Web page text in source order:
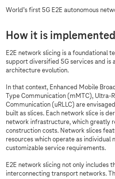
World’s first 5G E2E autonomous
How it is implemented
E2E network slicing is a foundational
support diversified 5G services and is
architecture evolution.
In that context, Enhanced Mobile
Type Communication (mMTC), Ultra-
Communication (uRLLC) are
built as slices. Each network slice is
network infrastructure, which greatly
construction costs. Network slices
resources which operate as individual
customizable service requirements.
E2E network slicing not only includes
interconnecting transport networks.